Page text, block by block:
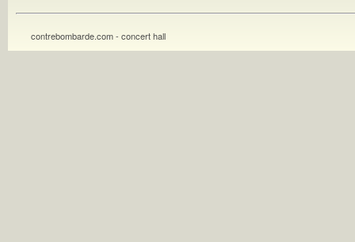
contrebombarde.com - concert hall